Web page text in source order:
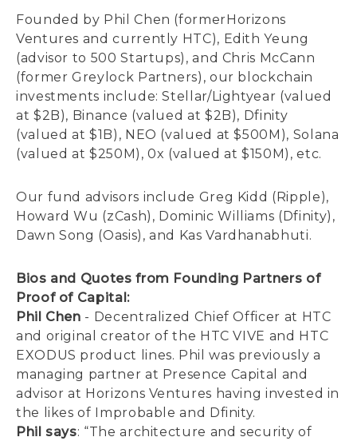
Founded by Phil Chen (formerHorizons
Ventures and currently HTC), Edith Yeung
(advisor to 500 Startups), and Chris McCann
(former Greylock Partners), our blockchain
investments include: Stellar/Lightyear (valued
at $2B), Binance (valued at $2B), Dfinity
(valued at $1B), NEO (valued at $500M), Solana
(valued at $250M), 0x (valued at $150M), etc.
Our fund advisors include Greg Kidd (Ripple),
Howard Wu (zCash), Dominic Williams (Dfinity),
Dawn Song (Oasis), and Kas Vardhanabhuti.
Bios and Quotes from Founding Partners of
Proof of Capital:
Phil Chen - Decentralized Chief Officer at HTC
and original creator of the HTC VIVE and HTC
EXODUS product lines. Phil was previously a
managing partner at Presence Capital and
advisor at Horizons Ventures having invested in
the likes of Improbable and Dfinity.
Phil says: “The architecture and security of